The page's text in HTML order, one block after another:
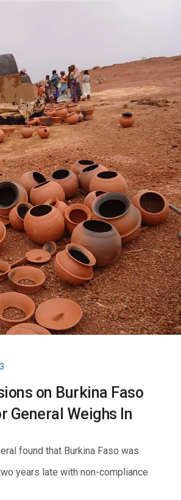
on Burkina Faso
General Weighs In
found that Burkina Faso was
years late with non-compliance